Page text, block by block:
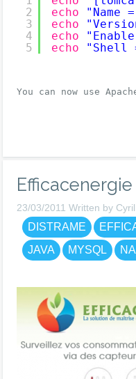
2
3
4
5
echo
"Name
echo
echo
"Enable
echo
"Shell
You can now use
23/03/2011 Written by
DISTRAME
JAVA
MYSQL